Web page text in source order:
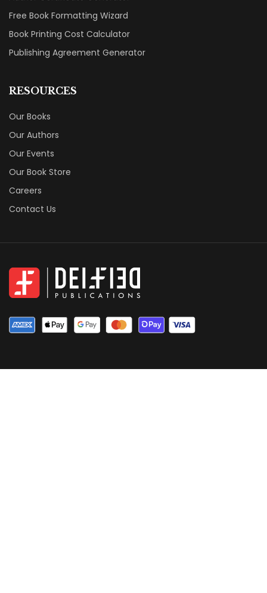
Free Book Formatting Wizard
Book Printing Cost Calculator
Publishing Agreement Generator
RESOURCES
Our Books
Our Authors
Our Events
Our Book Store
Careers
Contact Us